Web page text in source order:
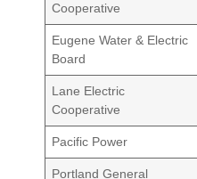
Cooperative
Eugene Water & Electric
Board
Lane Electric
Cooperative
Pacific Power
Portland General